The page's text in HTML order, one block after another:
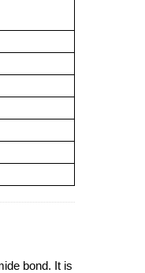
bond. It is